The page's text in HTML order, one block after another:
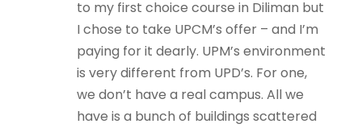
to my first choice course in Diliman but
I chose to take UPCM’s offer – and I’m
paying for it dearly. UPM’s environment
is very different from UPD’s. For one,
we don’t have a real campus. All we
have is a bunch of buildings scattered